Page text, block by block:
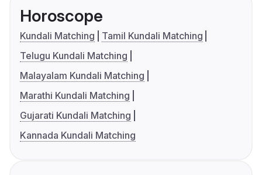
Horoscope
Kundali Matching
Tamil Kundali Matching
Telugu Kundali Matching
Malayalam Kundali Matching
Marathi Kundali Matching
Gujarati Kundali Matching
Kannada Kundali Matching